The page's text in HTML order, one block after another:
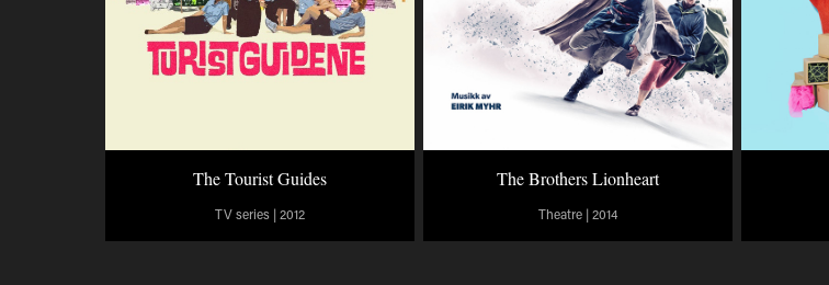
The Tourist Guides
TV series | 2012
The Brothers Lionheart
Theatre | 2014